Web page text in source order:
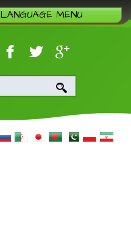
LANGUAGE MENU